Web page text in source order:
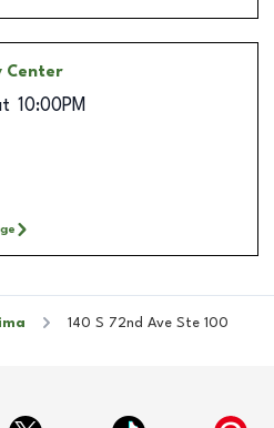
Center
10:00PM
140 S 72nd Ave Ste 100